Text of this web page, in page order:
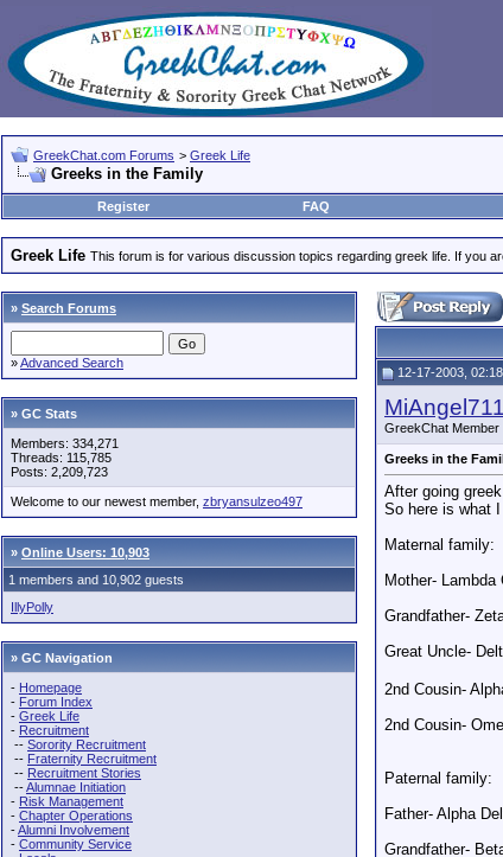
GreekChat.com Forums > Greek Life
Greeks in the Family
Register
FAQ
Greek Life This forum is for various discussion topics regarding greek life. If you
» Search Forums
»Advanced Search
» GC Stats
Members: 334,271
Threads: 115,785
Posts: 2,209,723
Welcome to our newest member, zbryansulzeo497
» Online Users: 10,903
1 members and 10,902 guests
IllyPolly
» GC Navigation
- Homepage
- Forum Index
- Greek Life
- Recruitment
-- Sorority Recruitment
-- Fraternity Recruitment
-- Recruitment Stories
--Alumnae Initiation
- Risk Management
- Chapter Operations
-Alumni Involvement
- Community Service
12-17-2003,
MiAngel711
GreekChat Member
Greeks in the
After going
So here is what
Maternal family:
Mother-
Grandfather-
Great Uncle-
2nd Cousin-
2nd Cousin-
Paternal family:
Father- Alpha
Grandfather-